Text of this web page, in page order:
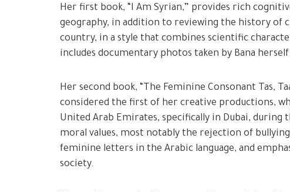
Her first book, “I Am Syrian,” provides rich
geography, in addition to reviewing the history of
country, in a style that combines scientific
includes documentary photos taken by Bana
Her second book, “The Feminine Consonant Tas,
considered the first of her creative productions,
United Arab Emirates, specifically in Dubai, during
moral values, most notably the rejection of
feminine letters in the Arabic language, and
society.